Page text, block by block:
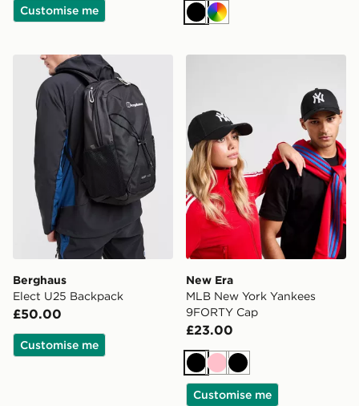
Customise me
Black
Multi
Berghaus Elect U25 Backpack
Berghaus
Elect U25 Backpack
£50.00
Customise me
New Era
MLB New York Yankees
9FORTY Cap
£23.00
BlackPinkBlack
Customise me